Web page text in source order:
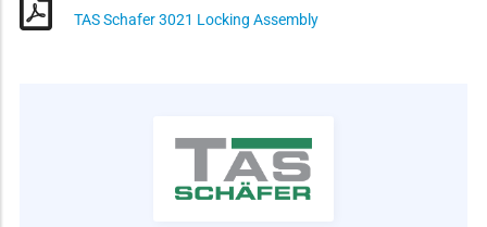
TAS Schafer 3021 Locking Assembly